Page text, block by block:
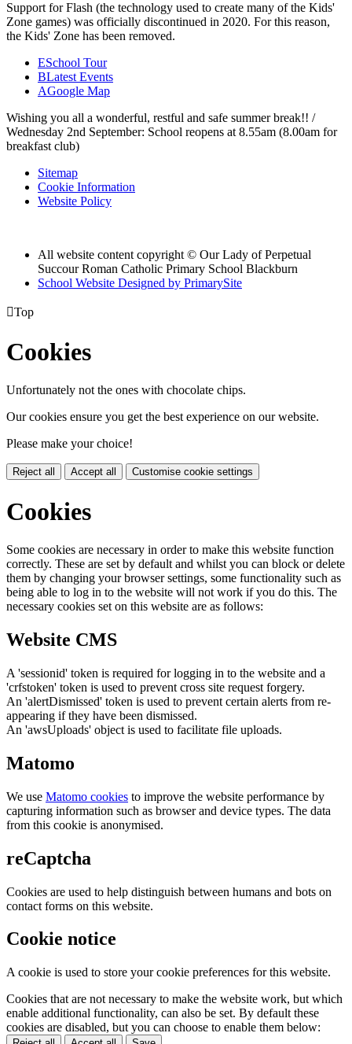
Support for Flash (the technology used to create many of the Kids'
Zone games) was officially discontinued in 2020. For this reason,
the Kids' Zone has been removed.
ESchool Tour
BLatest Events
AGoogle Map
Wishing you all a wonderful, restful and safe summer break!! /
Wednesday 2nd September: School reopens at 8.55am (8.00am for
breakfast club)
Sitemap
Cookie Information
Website Policy
All website content copyright © Our Lady of Perpetual
Succour Roman Catholic Primary School Blackburn
School Website Designed by PrimarySite
Top
Cookies
Unfortunately not the ones with chocolate chips.
Our cookies ensure you get the best experience on our website.
Please make your choice!
Reject all Accept all Customise cookie settings
Cookies
Some cookies are necessary in order to make this website function
correctly. These are set by default and whilst you can block or delete
them by changing your browser settings, some functionality such as
being able to log in to the website will not work if you do this. The
necessary cookies set on this website are as follows:
Website CMS
A 'sessionid' token is required for logging in to the website and a
'crfstoken' token is used to prevent cross site request forgery.
An 'alertDismissed' token is used to prevent certain alerts from re-
appearing if they have been dismissed.
An 'awsUploads' object is used to facilitate file uploads.
Matomo
We use Matomo cookies to improve the website performance by
capturing information such as browser and device types. The data
from this cookie is anonymised.
reCaptcha
Cookies are used to help distinguish between humans and bots on
contact forms on this website.
Cookie notice
A cookie is used to store your cookie preferences for this website.
Cookies that are not necessary to make the website work, but which
enable additional functionality, can also be set. By default these
cookies are disabled, but you can choose to enable them below: